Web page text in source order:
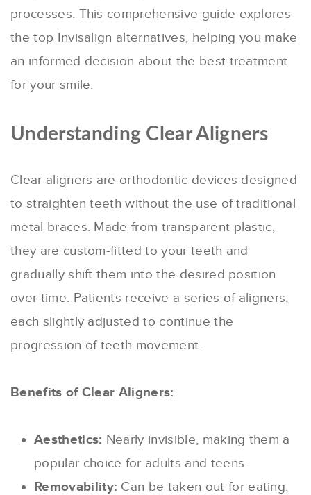
processes. This comprehensive guide explores
the top Invisalign alternatives, helping you make
an informed decision about the best treatment
for your smile.
Understanding Clear Aligners
Clear aligners are orthodontic devices designed
to straighten teeth without the use of traditional
metal braces. Made from transparent plastic,
they are custom-fitted to your teeth and
gradually shift them into the desired position
over time. Patients receive a series of aligners,
each slightly adjusted to continue the
progression of teeth movement.
Benefits of Clear Aligners:
Aesthetics: Nearly invisible, making them a
popular choice for adults and teens.
Removability: Can be taken out for eating,